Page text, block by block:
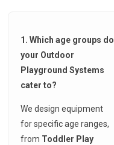
1. Which age groups do
your Outdoor
Playground Systems
cater to?
We design equipment
for specific age ranges,
from Toddler Play